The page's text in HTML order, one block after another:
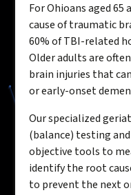
For Ohioans aged
cause of traumatic
60% of TBI-related
Older adults are
brain injuries that
or early-onset
Our specialized
(balance) testing
objective tools to
identify the root
to prevent the next